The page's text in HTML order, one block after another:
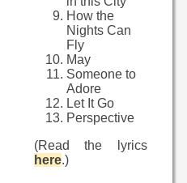
How the
Nights Can
Fly
May
Someone to
Adore
Let It Go
Perspective
(Read the lyrics
here.)